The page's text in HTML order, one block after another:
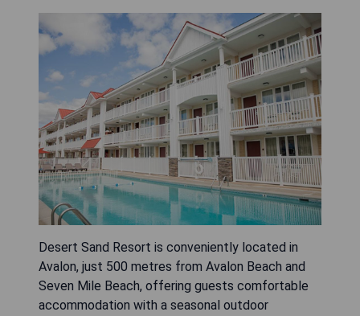
Desert Sand Resort is conveniently located in
Avalon, just 500 metres from Avalon Beach and
Seven Mile Beach, offering guests comfortable
accommodation with a seasonal outdoor